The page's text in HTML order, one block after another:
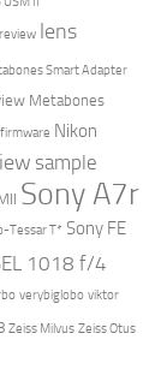
lens
Smart Adapter
Metabones
Nikon
sample
Sony A7r
Tessar T* Sony FE
1018 f/4
verybiglobo viktor
Zeiss Milvus Zeiss Otus